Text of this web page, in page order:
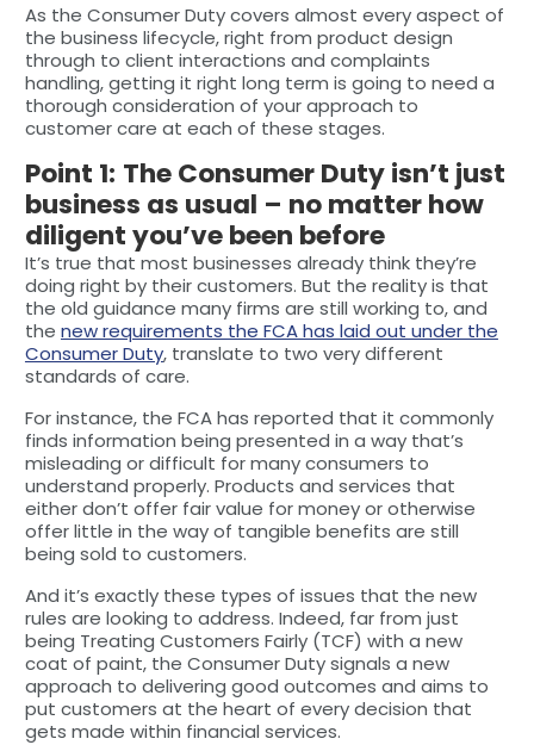
As the Consumer Duty covers almost every aspect of
the business lifecycle, right from product design
through to client interactions and complaints
handling, getting it right long term is going to need a
thorough consideration of your approach to
customer care at each of these stages.
Point 1: The Consumer Duty isn’t just
business as usual – no matter how
diligent you’ve been before
It’s true that most businesses already think they’re
doing right by their customers. But the reality is that
the old guidance many firms are still working to, and
the new requirements the FCA has laid out under the
Consumer Duty, translate to two very different
standards of care.
For instance, the FCA has reported that it commonly
finds information being presented in a way that’s
misleading or difficult for many consumers to
understand properly. Products and services that
either don’t offer fair value for money or otherwise
offer little in the way of tangible benefits are still
being sold to customers.
And it’s exactly these types of issues that the new
rules are looking to address. Indeed, far from just
being Treating Customers Fairly (TCF) with a new
coat of paint, the Consumer Duty signals a new
approach to delivering good outcomes and aims to
put customers at the heart of every decision that
gets made within financial services.